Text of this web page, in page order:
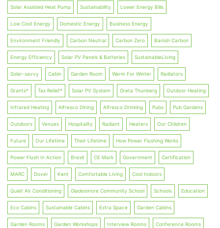
Solar Assisted Heat Pump Sustainability Lower Energy Bills
Low Cost Energy Domestic Energy Business Energy
Environment Friendly Carbon Neutral Carbon Zero Banish Carbon
Energy Efficiency Solar PV Panels & Batteries SustainableLiving
Solar-savvy Cabin Garden Room Warm For Winter Radiators
Grants* Tax Relief* Solar PV System Greta Thunberg Outdoor Heating
Infrared Heating Alfresco Dining Alfresco Drinking Pubs Pub Gardens
Outdoors Venues Hospitality Radiant Heaters Our Children
Future Our Lifetime Their Lifetime How Power Flushing Works
Power Flush In Action Brexit CE Mark Government Certification
MARC Dover Kent Comfortable Living Cool Indoors
Quiet Air Conditioning Gladesmore Community School Schools Education
Eco Cabins Sustainable Cabins Extra Space Garden Cabins
Garden Rooms Garden Workshops Interview Rooms Conference Rooms